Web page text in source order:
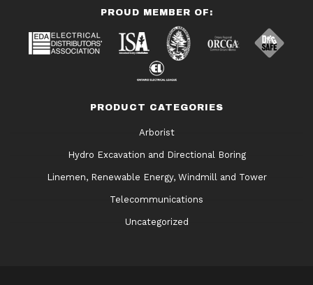
PROUD MEMBER OF:
PRODUCT CATEGORIES
Arborist
Hydro Excavation and Directional Boring
Linemen, Renewable Energy, Windmill and Tower
Telecommunications
Uncategorized